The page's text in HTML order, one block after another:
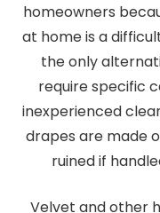
homeowners
at home is a
the only
require specific
inexperienced
drapes are made
ruined if
Velvet and other